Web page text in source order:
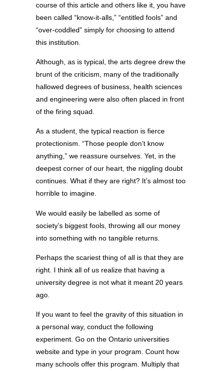
course of this article and others like it, you have
been called “know-it-alls,” “entitled fools” and
“over-coddled” simply for choosing to attend
this institution.
Although, as is typical, the arts degree drew the
brunt of the criticism, many of the traditionally
hallowed degrees of business, health sciences
and engineering were also often placed in front
of the firing squad.
As a student, the typical reaction is fierce
protectionism. “Those people don’t know
anything,” we reassure ourselves. Yet, in the
deepest corner of our heart, the niggling doubt
continues. What if they are right? It’s almost too
horrible to imagine.
We would easily be labelled as some of
society’s biggest fools, throwing all our money
into something with no tangible returns.
Perhaps the scariest thing of all is that they are
right. I think all of us realize that having a
university degree is not what it meant 20 years
ago.
If you want to feel the gravity of this situation in
a personal way, conduct the following
experiment. Go on the Ontario universities
website and type in your program. Count how
many schools offer this program. Multiply that